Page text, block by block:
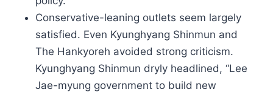
Conservative-leaning outlets seem largely
satisfied. Even Kyunghyang Shinmun and
The Hankyoreh avoided strong criticism.
Kyunghyang Shinmun dryly headlined, “Lee
Jae-myung government to build new